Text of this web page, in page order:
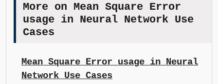
More on Mean Square Error
usage in Neural Network Use
Cases
Mean Square Error usage in Neural
Network Use Cases